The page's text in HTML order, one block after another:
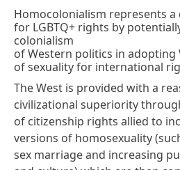
Homocolonialism represents a
for LGBTQ+ rights by
colonialism
of Western politics in
of sexuality for international
The West is provided with a
civilizational superiority
of citizenship rights allied to
versions of homosexuality
sex marriage and increasing